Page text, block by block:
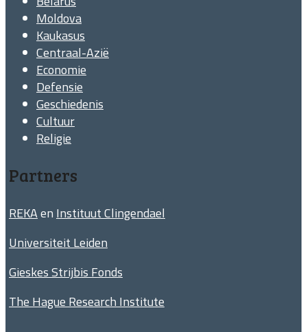
Moldova
Kaukasus
Centraal-Azië
Economie
Defensie
Geschiedenis
Cultuur
Religie
Partners
REKAen Instituut Clingendael
Universiteit Leiden
Gieskes Strijbis Fonds
The Hague Research Institute